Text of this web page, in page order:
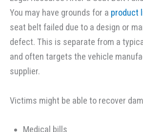
You may have grounds for a product
seat belt failed due to a design or
defect. This is separate from a
and often targets the vehicle
supplier.
Victims might be able to recover
Medical bills